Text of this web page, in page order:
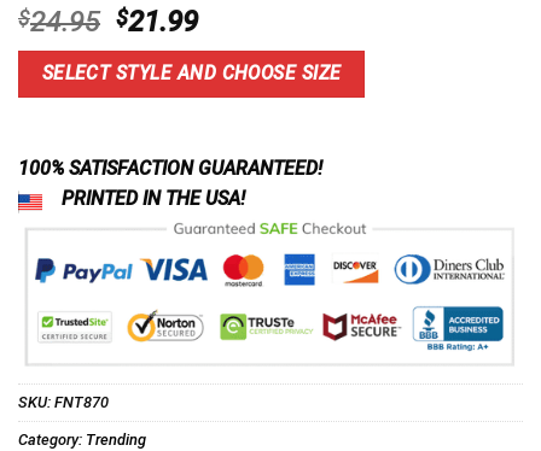
Rated4.6
out of 5
based on
14
customer
$24.95 Original
price
was:
$24.95.
$21.99Current
price
is:
$21.99.
SELECT STYLE AND CHOOSE SIZE
100% SATISFACTION GUARANTEED!
PRINTED IN THE USA!
SKU: FNT870
Category: Trending